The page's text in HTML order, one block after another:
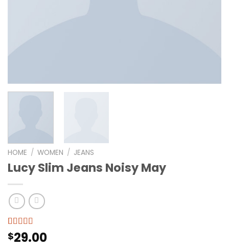
HOME / WOMEN / JEANS
Lucy Slim Jeans Noisy May
Rated
3.00
2
$29.00